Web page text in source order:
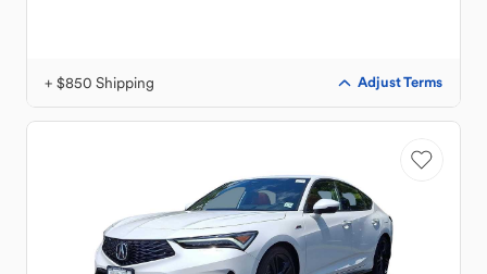
+ $850 Shipping Adjust Terms